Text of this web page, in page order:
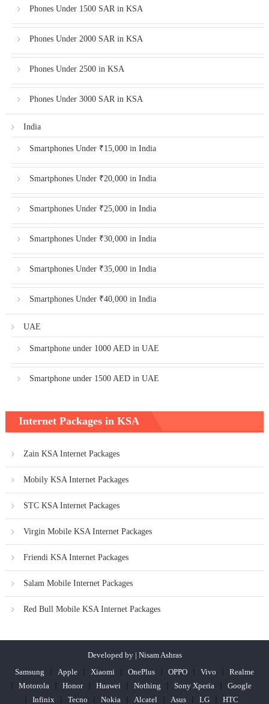
Phones Under 1500 SAR in KSA
Phones Under 2000 SAR in KSA
Phones Under 2500 in KSA
Phones Under 3000 SAR in KSA
India
Smartphones Under ₹15,000 in India
Smartphones Under ₹20,000 in India
Smartphones Under ₹25,000 in India
Smartphones Under ₹30,000 in India
Smartphones Under ₹35,000 in India
Smartphones Under ₹40,000 in India
UAE
Smartphone under 1000 AED in UAE
Smartphone under 1500 AED in UAE
Internet Packages in KSA
Zain KSA Internet Packages
Mobily KSA Internet Packages
STC KSA Internet Packages
Virgin Mobile KSA Internet Packages
Friendi KSA Internet Packages
Salam Mobile Internet Packages
Red Bull Mobile KSA Internet Packages
Developed by | Nisam Ashras
Samsung
Apple Xiaomi OnePlus OPPO Vivo
Realme
Motorola
Honor Huawei Nothing Sony Xperia
Google
Infinix
Tecno Nokia Alcatel Asus LG HTC